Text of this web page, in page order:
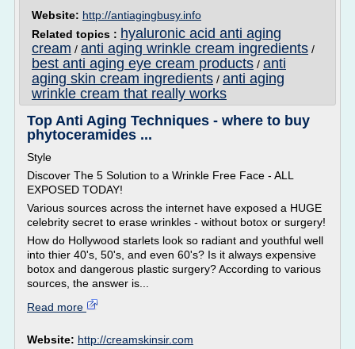
Website: http://antiagingbusy.info
Related topics : hyaluronic acid anti aging
cream / anti aging wrinkle cream ingredients /
best anti aging eye cream products / anti
aging skin cream ingredients / anti aging
wrinkle cream that really works
Top Anti Aging Techniques - where to buy
phytoceramides ...
Style
Discover The 5 Solution to a Wrinkle Free Face - ALL
EXPOSED TODAY!
Various sources across the internet have exposed a HUGE
celebrity secret to erase wrinkles - without botox or surgery!
How do Hollywood starlets look so radiant and youthful well
into thier 40's, 50's, and even 60's? Is it always expensive
botox and dangerous plastic surgery? According to various
sources, the answer is...
Read more
Website: http://creamskinsir.com